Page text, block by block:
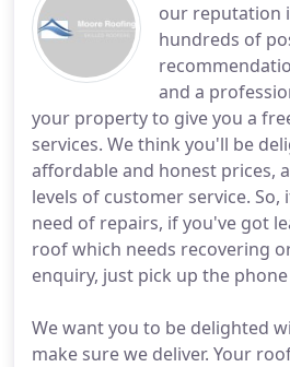
our reputation
hundreds of
and a
your property to give you a
services. We think you'll be
affordable and honest prices,
levels of customer service.
need of repairs, if you've got
roof which needs recovering
enquiry, just pick up the
We want you to be delighted
make sure we deliver. Your